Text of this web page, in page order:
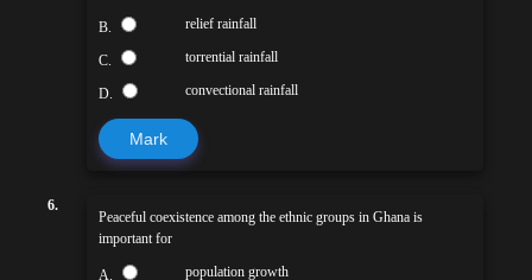
B. relief rainfall
C. torrential rainfall
D. convectional rainfall
Mark
6.
Peaceful coexistence among the ethnic groups in Ghana is
important for
A. population growth